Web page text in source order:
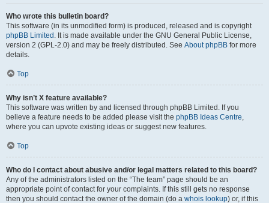
Who wrote this bulletin board?
This software (in its unmodified form) is produced, released and is copyright
phpBB Limited . It is made available under the GNU General Public License,
version 2 (GPL-2.0) and may be freely distributed. See About phpBB for more
details.
Top
Why isn’t X feature available?
This software was written by and licensed through phpBB Limited. If you
believe a feature needs to be added please visit the phpBB Ideas Centre,
where you can upvote existing ideas or suggest new features.
Top
Who do I contact about abusive and/or legal matters related to this board?
Any of the administrators listed on the “The team” page should be an
appropriate point of contact for your complaints. If this still gets no response
then you should contact the owner of the domain (do a whois lookup) or, if this